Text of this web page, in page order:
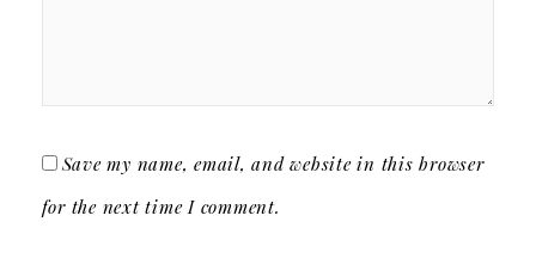
Save my name, email, and website in this browser
for the next time I comment.